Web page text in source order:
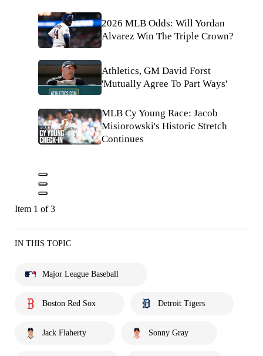
2026 MLB Odds: Will Yordan
Alvarez Win The Triple Crown?
Athletics, GM David Forst
'Mutually Agree To Part Ways'
MLB Cy Young Race: Jacob
Misiorowski's Historic Stretch
Continues
Item 1 of 3
IN THIS TOPIC
Major League Baseball
Boston Red Sox Detroit Tigers
Jack Flaherty Sonny Gray